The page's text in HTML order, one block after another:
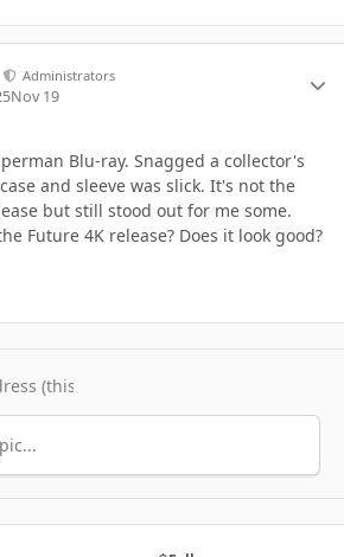
Administrators
Nov 19
Blu-ray. Snagged a collector's
and sleeve was slick. It's not the
but still stood out for me some.
Future 4K release? Does it look good?